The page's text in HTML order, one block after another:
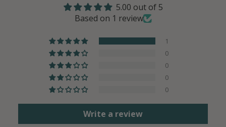
5.00 out of 5
Based on 1 review
1
0
0
0
0
Write a review